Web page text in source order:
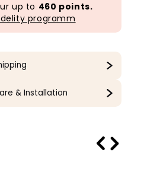
up to 460 points.
programm
& Installation